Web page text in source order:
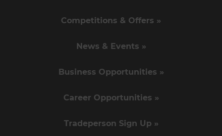
Competitions & Offers »
News & Events »
Business Opportunities »
Career Opportunities »
Tradeperson Sign Up »